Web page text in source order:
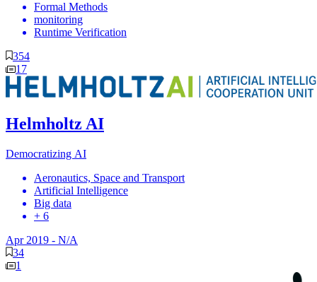
Formal Methods
monitoring
Runtime Verification
354
17
Helmholtz AI
Democratizing AI
Aeronautics, Space and Transport
Artificial Intelligence
Big data
+ 6
Apr 2019 - N/A
34
1